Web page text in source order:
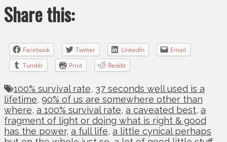
Share this:
Facebook Twitter LinkedIn
Email
Tumblr
Print Reddit
100% survival rate, 37 seconds well used is a
lifetime, 90% of us are somewhere other than
where, a 100% survival rate, a caveated best, a
fragment of light or doing what is right & good
has the power, a full life, a little cynical perhaps